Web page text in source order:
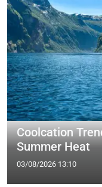
Coolcation
Summer Heat
03/08/2026 13:10